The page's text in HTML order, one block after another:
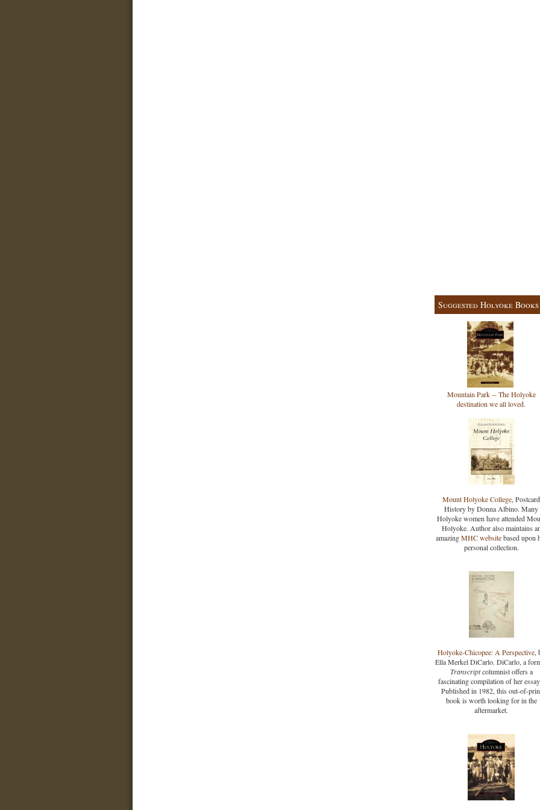
Suggested Holyoke Books
Mountain Park -- The Holyoke
destination we all loved.
Mount Holyoke College, Postcard
History by Donna Albino. Many
Holyoke women have attended
Holyoke. Author also maintains
amazingMHC websitebased upon
personal collection.
Holyoke-Chicopee: A Perspective,
Ella Merkel DiCarlo. DiCarlo, a
Transcriptcolumnist offers a
fascinating compilation of her
Published in 1982, this out-of-
book is worth looking for in the
aftermarket.